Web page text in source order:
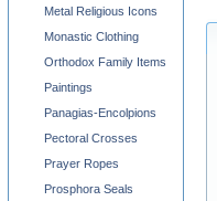
Metal Religious Icons
Monastic Clothing
Orthodox Family Items
Paintings
Panagias-Encolpions
Pectoral Crosses
Prayer Ropes
Prosphora Seals